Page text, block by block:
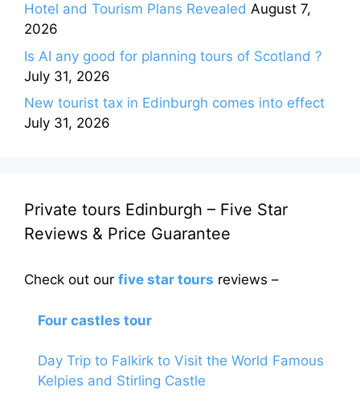
Hotel and Tourism Plans Revealed August 7,
2026
Is AI any good for planning tours of Scotland ?
July 31, 2026
New tourist tax in Edinburgh comes into effect
July 31, 2026
Private tours Edinburgh – Five Star
Reviews & Price Guarantee
Check out our five star tours reviews –
Four castles tour
Day Trip to Falkirk to Visit the World Famous
Kelpies and Stirling Castle